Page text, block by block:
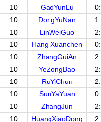
10 GaoYunLu
10 DongYuNan
10 LinWeiGuo
10 Hang Xuanchen
10 ZhangGuiAn
10 YeZongBao
10 RuYiChun
10 SunYaYuan
10 ZhangJun
10 HuangXiaoDong